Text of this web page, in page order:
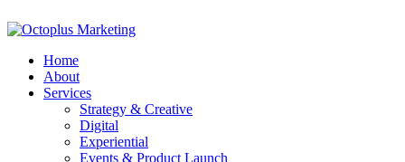
Home
About
Services
Strategy & Creative
Digital
Experiential
Events & Product Launch